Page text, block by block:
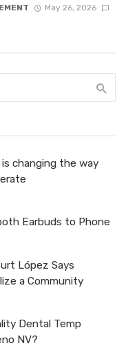
May 26, 2026
is changing the way
Earbuds to Phone
López Says
a Community
Dental Temp
NV?